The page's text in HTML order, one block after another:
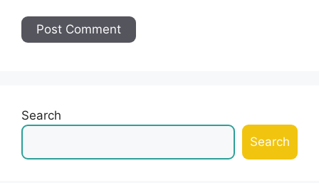
Search
Search